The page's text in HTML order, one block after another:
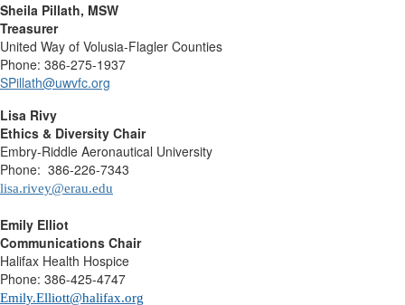
Sheila Pillath, MSW
Treasurer
United Way of Volusia-Flagler Counties
Phone: 386-275-1937
SPillath@uwvfc.org
Lisa Rivy
Ethics & Diversity Chair
Embry-Riddle Aeronautical University
Phone: 386-226-7343
lisa.rivey@erau.edu
Emily Elliot
Communications Chair
Halifax Health Hospice
Phone: 386-425-4747
Emily.Elliott@halifax.org